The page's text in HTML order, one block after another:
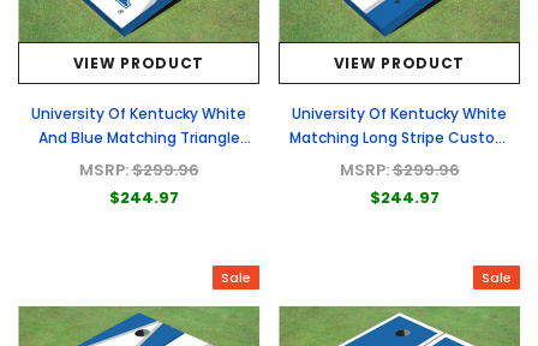
VIEW PRODUCT
University Of Kentucky White
And Blue Matching Triangle
Custom Cornhole Board
MSRP:$299.96
$244.97
VIEW PRODUCT
University Of Kentucky White
Matching Long Stripe Custom
Cornhole Board
MSRP:$299.96
$244.97
Sale Sale